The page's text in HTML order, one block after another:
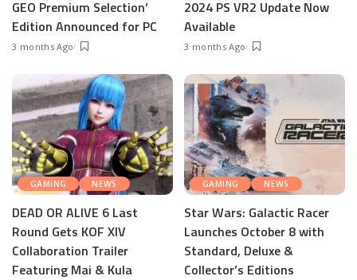
GEO Premium Selection’
Edition Announced for PC
3 months Ago
2024 PS VR2 Update Now
Available
3 months Ago
GAMING NEWS
DEAD OR ALIVE 6 Last
Round Gets KOF XIV
Collaboration Trailer
Featuring Mai & Kula
GAMING NEWS
Star Wars: Galactic Racer
Launches October 8 with
Standard, Deluxe &
Collector’s Editions